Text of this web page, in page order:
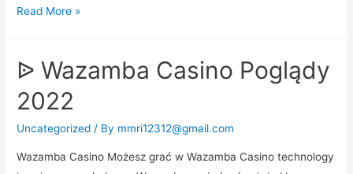
1xbet
Сегодня
Сайт
1хбет
Read More »
ᐉ Wazamba Casino Poglądy
2022
Uncategorized / By mmri12312@gmail.com
Wazamba Casino Możesz grać w Wazamba Casino technology